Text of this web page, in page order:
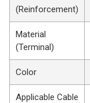
(Reinforcement)
Material
(Terminal)
Color
Applicable Cable